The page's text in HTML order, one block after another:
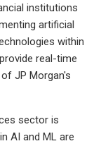
institutions
artificial
within
real-time
JP Morgan's
sector is
AI and ML are